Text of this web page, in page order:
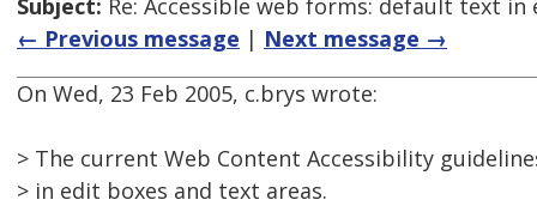
Subject: Re: Accessible web forms: default text
← Previous message | Next message →
On Wed, 23 Feb 2005, c.brys wrote:
> The current Web Content Accessibility
> in edit boxes and text areas.